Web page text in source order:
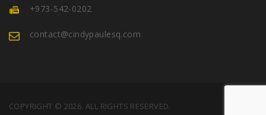
+973-542-0202
contact@cindypaulesq.com
COPYRIGHT © 2026. ALL RIGHTS RESERVED.